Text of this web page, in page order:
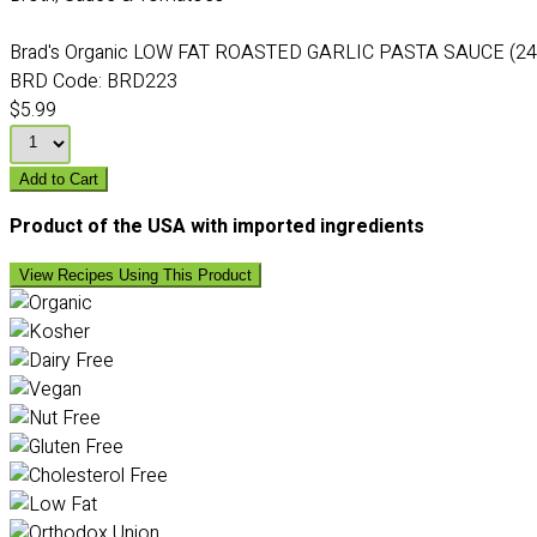
Brad's Organic LOW FAT ROASTED GARLIC PASTA SAUCE
BRD Code: BRD223
$5.99
Add to Cart
Product of the USA with imported ingredients
View Recipes Using This Product